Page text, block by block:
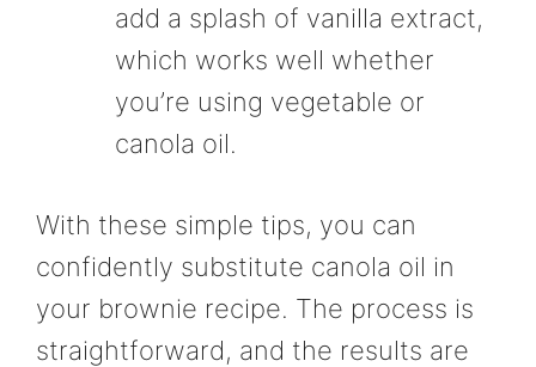
add a splash of vanilla extract,
which works well whether
you’re using vegetable or
canola oil.
With these simple tips, you can
confidently substitute canola oil in
your brownie recipe. The process is
straightforward, and the results are